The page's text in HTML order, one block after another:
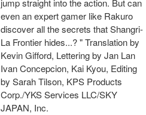
jump straight into the action. But can
even an expert gamer like Rakuro
discover all the secrets that Shangri-
La Frontier hides...? " Translation by
Kevin Gifford, Lettering by Jan Lan
Ivan Concepcion, Kai Kyou, Editing
by Sarah Tilson, KPS Products
Corp./YKS Services LLC/SKY
JAPAN, Inc.